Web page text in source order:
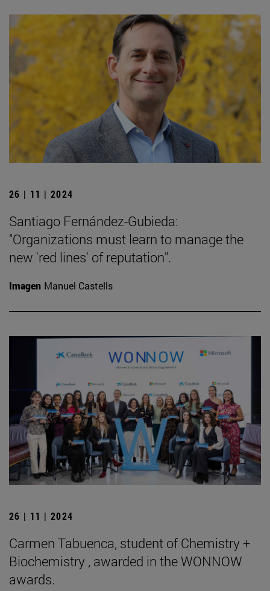
26 | 11 | 2024
Santiago Fernández-Gubieda:
"Organizations must learn to manage the
new 'red lines' of reputation".
Imagen Manuel Castells
26 | 11 | 2024
Carmen Tabuenca, student of Chemistry +
Biochemistry , awarded in the WONNOW
awards.